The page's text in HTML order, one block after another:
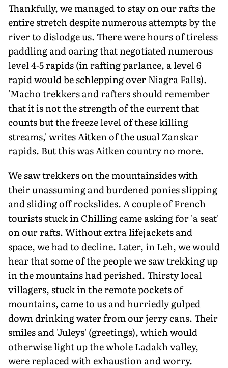
Thankfully, we managed to stay on our rafts the
entire stretch despite numerous attempts by the
river to dislodge us. There were hours of tireless
paddling and oaring that negotiated numerous
level 4-5 rapids (in rafting parlance, a level 6
rapid would be schlepping over Niagra Falls).
'Macho trekkers and rafters should remember
that it is not the strength of the current that
counts but the freeze level of these killing
streams,' writes Aitken of the usual Zanskar
rapids. But this was Aitken country no more.
We saw trekkers on the mountainsides with
their unassuming and burdened ponies slipping
and sliding off rockslides. A couple of French
tourists stuck in Chilling came asking for 'a seat'
on our rafts. Without extra lifejackets and
space, we had to decline. Later, in Leh, we would
hear that some of the people we saw trekking up
in the mountains had perished. Thirsty local
villagers, stuck in the remote pockets of
mountains, came to us and hurriedly gulped
down drinking water from our jerry cans. Their
smiles and 'Juleys' (greetings), which would
otherwise light up the whole Ladakh valley,
were replaced with exhaustion and worry.